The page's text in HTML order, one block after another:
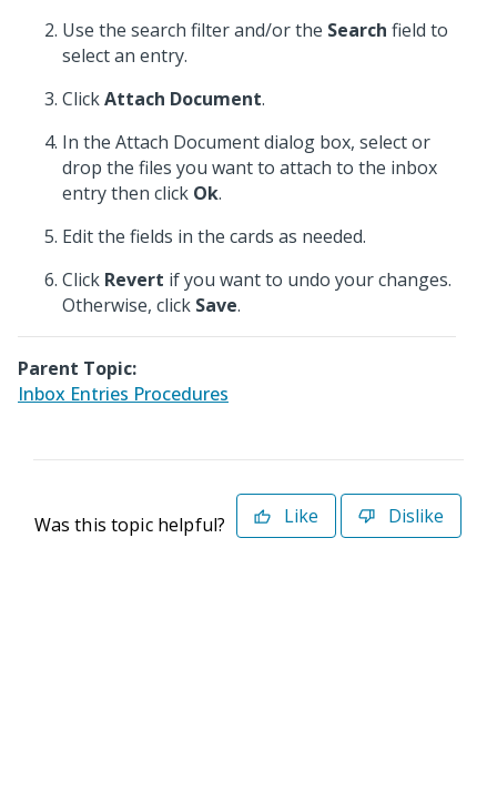
Use the search filter and/or the Search field to
select an entry.
ClickAttach Document.
In the Attach Document dialog box, select or
drop the files you want to attach to the inbox
entry then click Ok.
Edit the fields in the cards as needed.
Click Revert if you want to undo your changes.
Otherwise, click Save.
Parent Topic:
Inbox Entries Procedures
Was this topic helpful? Like Dislike